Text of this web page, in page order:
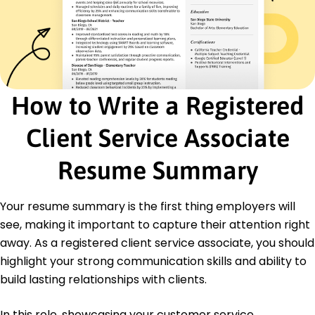
Customer Service Excellence
Data-Driven Decision Making
Certifications
Certified Financial Planner - Financial Planning
Standards Board
Client Service Excellence - Customer Service
Institute
Education
Master's Degree Finance
New York University New York, NY
Bachelor's Degree Economics
Columbia University New York, NY
May 2018
How to Write a Registered
Client Service Associate
Resume Summary
Your resume summary is the first thing employers will
see, making it important to capture their attention right
away. As a registered client service associate, you should
highlight your strong communication skills and ability to
build lasting relationships with clients.